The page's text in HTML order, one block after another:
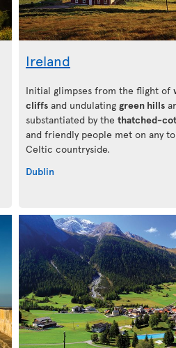
Ireland
Initial glimpses from the flight of
cliffs and undulating green hills
substantiated by the thatched-
and friendly people met on any
Celtic countryside.
Dublin